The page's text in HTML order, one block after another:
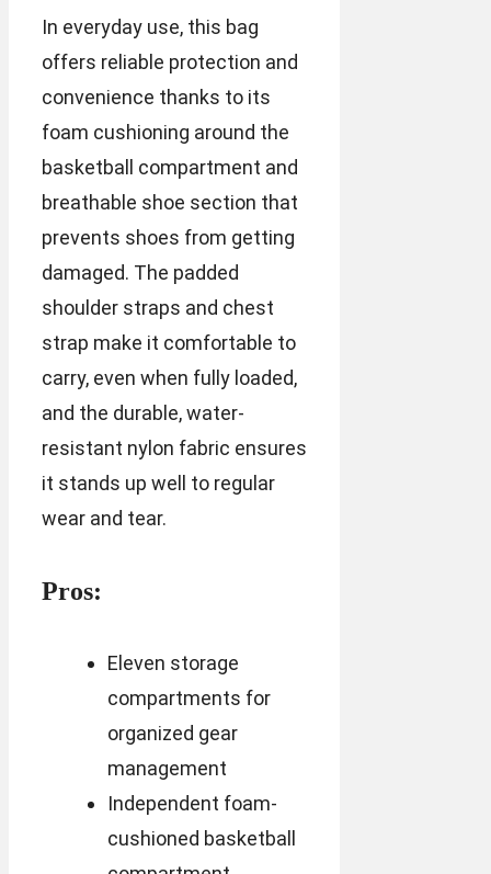
In everyday use, this bag
offers reliable protection and
convenience thanks to its
foam cushioning around the
basketball compartment and
breathable shoe section that
prevents shoes from getting
damaged. The padded
shoulder straps and chest
strap make it comfortable to
carry, even when fully loaded,
and the durable, water-
resistant nylon fabric ensures
it stands up well to regular
wear and tear.
Pros:
Eleven storage
compartments for
organized gear
management
Independent foam-
cushioned basketball